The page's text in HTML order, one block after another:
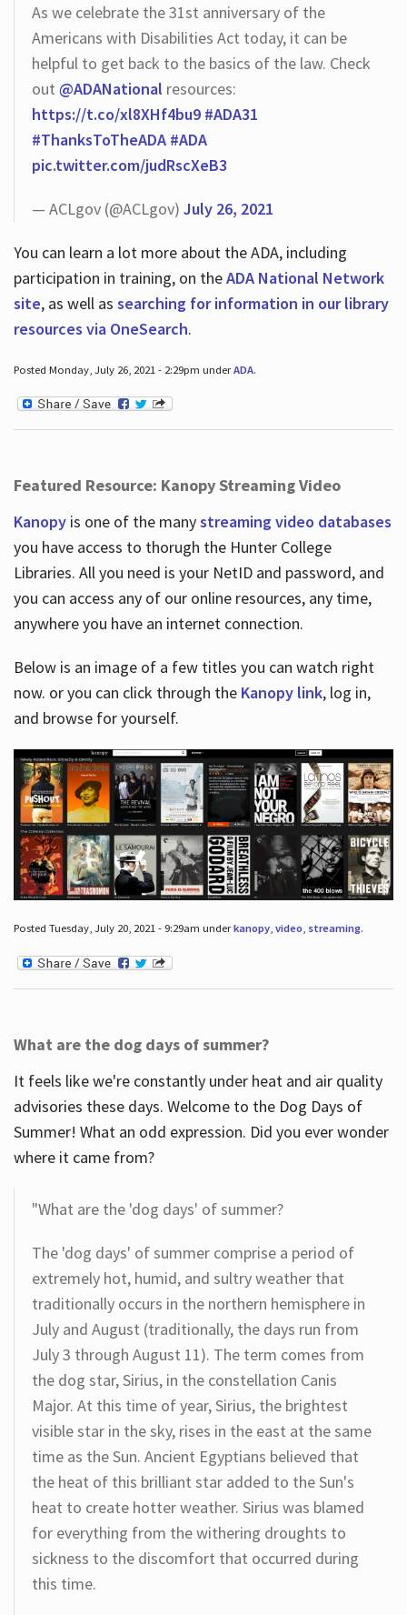
As we celebrate the 31st anniversary of the
Americans with Disabilities Act today, it can be
helpful to get back to the basics of the law. Check
out @ADANational resources:
https://t.co/xl8XHf4bu9 #ADA31
#ThanksToTheADA #ADA
pic.twitter.com/judRscXeB3
— ACLgov (@ACLgov) July 26, 2021
You can learn a lot more about the ADA, including
participation in training, on theADA National Network
site, as well as searching for information in our library
resources via OneSearch.
Posted Monday, July 26, 2021 - 2:29pm underADA.
Featured Resource: Kanopy Streaming Video
Kanopy is one of the manystreaming video databases
you have access to thorugh the Hunter College
Libraries. All you need is your NetID and password, and
you can access any of our online resources, any time,
anywhere you have an internet connection.
Below is an image of a few titles you can watch right
now. or you can click through the Kanopy link, log in,
and browse for yourself.
Posted Tuesday, July 20, 2021 - 9:29am underkanopy, video, streaming.
What are the dog days of summer?
It feels like we're constantly under heat and air quality
advisories these days. Welcome to the Dog Days of
Summer! What an odd expression. Did you ever wonder
where it came from?
"What are the 'dog days' of summer?
The 'dog days' of summer comprise a period of
extremely hot, humid, and sultry weather that
traditionally occurs in the northern hemisphere in
July and August (traditionally, the days run from
July 3 through August 11). The term comes from
the dog star, Sirius, in the constellation Canis
Major. At this time of year, Sirius, the brightest
visible star in the sky, rises in the east at the same
time as the Sun. Ancient Egyptians believed that
the heat of this brilliant star added to the Sun's
heat to create hotter weather. Sirius was blamed
for everything from the withering droughts to
sickness to the discomfort that occurred during
this time.